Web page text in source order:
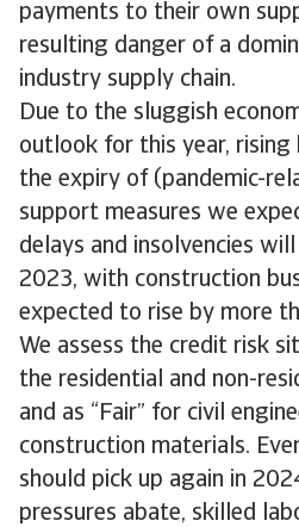
payments to their own
resulting danger of a
industry supply chain.
Due to the sluggish
outlook for this year, rising
the expiry of (pandemic-
support measures we
delays and insolvencies
2023, with construction
expected to rise by more
We assess the credit risk
the residential and non-
and as “Fair” for civil
construction materials.
should pick up again in
pressures abate, skilled